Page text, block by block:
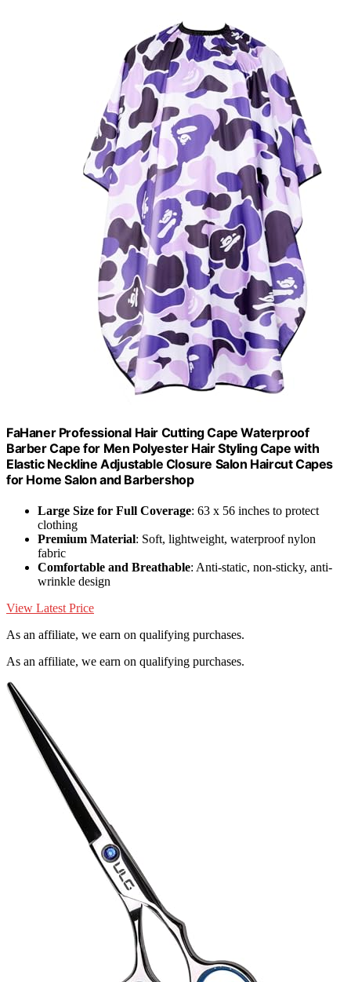
FaHaner Professional Hair Cutting Cape Waterproof
Barber Cape for Men Polyester Hair Styling Cape with
Elastic Neckline Adjustable Closure Salon Haircut Capes
for Home Salon and Barbershop
Large Size for Full Coverage: 63 x 56 inches to protect
clothing
Premium Material: Soft, lightweight, waterproof nylon
fabric
Comfortable and Breathable: Anti-static, non-sticky, anti-
wrinkle design
View Latest Price
As an affiliate, we earn on qualifying purchases.
As an affiliate, we earn on qualifying purchases.